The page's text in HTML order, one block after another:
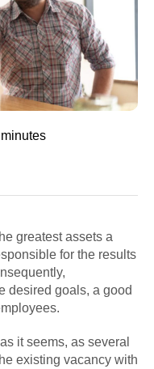
greatest assets a
for the results
desired goals, a good
it seems, as several
existing vacancy with